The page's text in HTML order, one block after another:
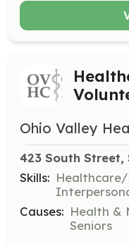
Ohio Valley
423 South Street,
Skills:
Causes: Health &
Seniors